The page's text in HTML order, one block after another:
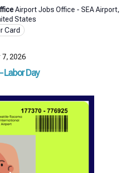
Airport Jobs Office - SEA Airport,
States
Card
Labor Day
7, 2026